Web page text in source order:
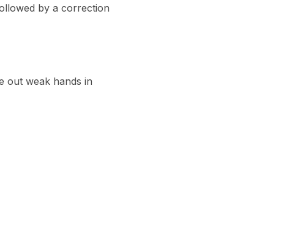
by a correction
out weak hands in